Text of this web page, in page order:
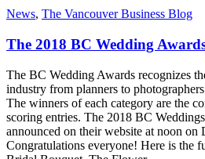
News, The Vancouver Business Blog
The 2018 BC Wedding
The BC Wedding Awards recognizes
industry from planners to
The winners of each category are the
scoring entries. The 2018 BC
announced on their website at noon on
Congratulations everyone! Here is the